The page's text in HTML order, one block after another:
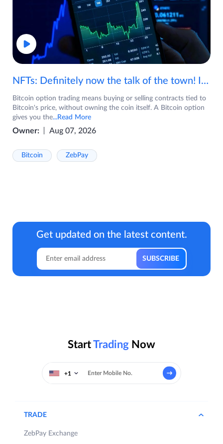
NFTs: Definitely now the talk of the town! If you are wondering what are NFTs, watch the video now.
Bitcoin option trading means buying or selling contracts tied to
Bitcoin's price, without owning the coin itself. A Bitcoin option
gives you the...Read More
Owner: Aug 07, 2026
Bitcoin ZebPay
Get updated on the latest content.
StartTrading Now
+1
TRADE
ZebPay Exchange